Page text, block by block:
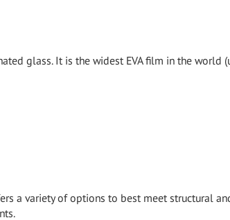
glass. It is the widest EVA film in the world
a variety of options to best meet structural